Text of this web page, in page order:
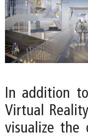
In addition
Virtual
visualize the